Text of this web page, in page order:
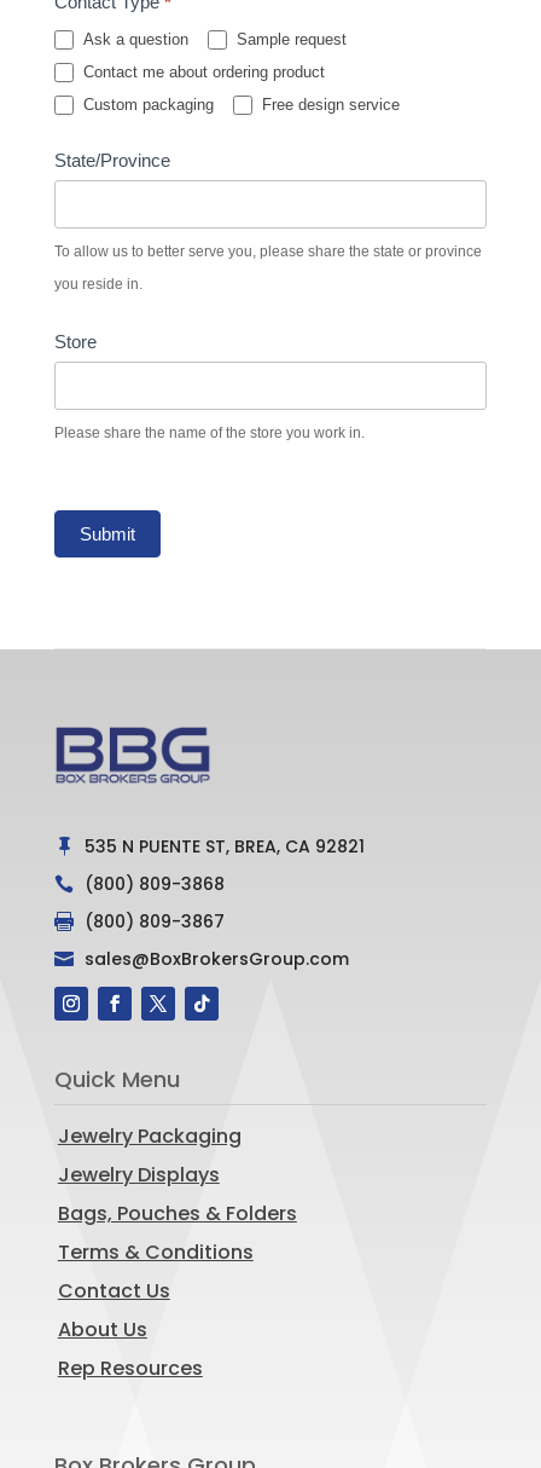
Ask a question
Sample request
Contact me about ordering product
Custom packaging
Free design service
State/Province
To allow us to better serve you, please share the state or province
you reside in.
Store
Please share the name of the store you work in.
Submit
 535 N PUENTE ST, BREA, CA 92821
 (800) 809-3868
 (800) 809-3867
 sales@BoxBrokersGroup.com
Quick Menu
Jewelry Packaging
Jewelry Displays
Bags, Pouches & Folders
Terms & Conditions
Contact Us
About Us
Rep Resources